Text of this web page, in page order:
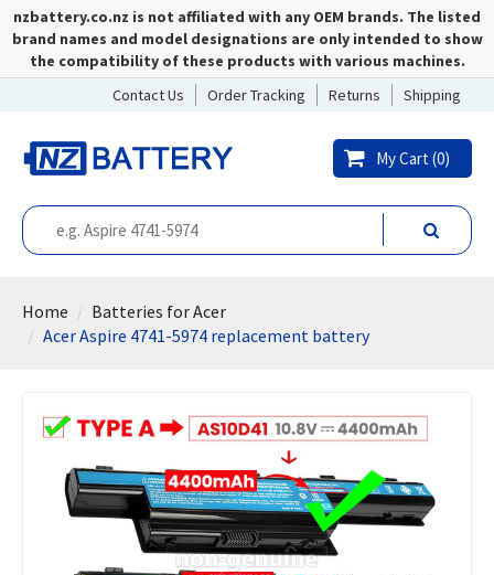
nzbattery.co.nz is not affiliated with any OEM brands. The listed
brand names and model designations are only intended to show
the compatibility of these products with various machines.
Contact Us
Order Tracking Returns Shipping
My Cart (0)
Home
Batteries for Acer
Acer Aspire 4741-5974 replacement battery